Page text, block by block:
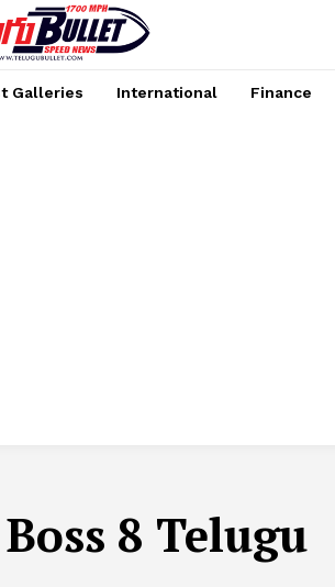
Galleries International Finance
8 Telugu